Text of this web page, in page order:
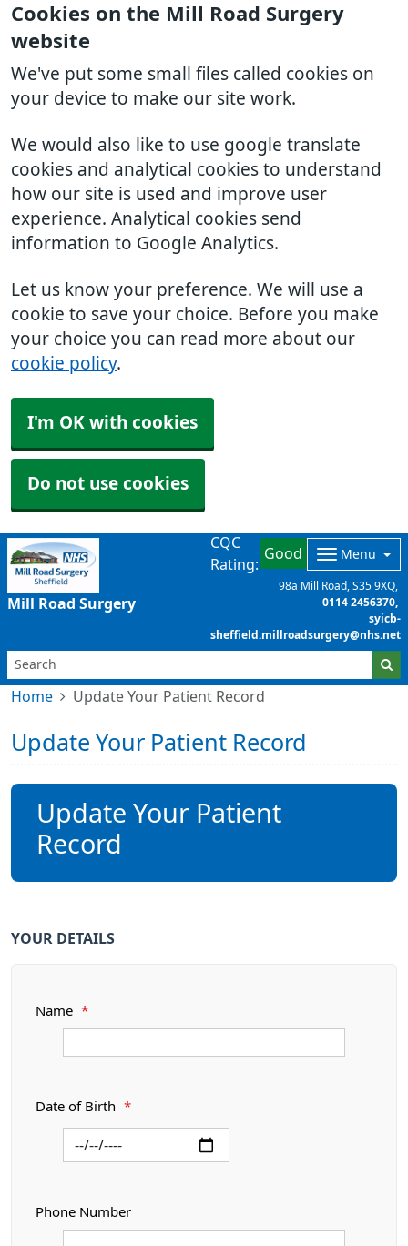
Cookies on the Mill Road Surgery
website
We've put some small files called cookies on
your device to make our site work.
We would also like to use google translate
cookies and analytical cookies to understand
how our site is used and improve user
experience. Analytical cookies send
information to Google Analytics.
Let us know your preference. We will use a
cookie to save your choice. Before you make
your choice you can read more about our
cookie policy.
I'm OK with cookies
Do not use cookies
Mill Road Surgery
CQC
Rating:
Good Menu
98a Mill Road S35 9XQ
0114 2456370
syicb-
sheffield.millroadsurgery@nhs.net
Home Update Your Patient Record
Update Your Patient Record
Update Your Patient
Record
YOUR DETAILS
Name *
Date of Birth *
Phone Number